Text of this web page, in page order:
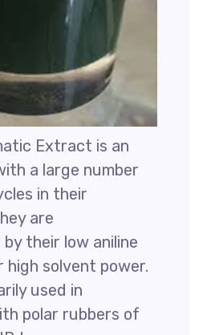
Extract is an
a large number
in their
are
their low aniline
high solvent power.
used in
polar rubbers of